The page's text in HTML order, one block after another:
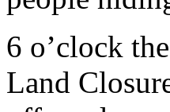
6 o’clock
Land